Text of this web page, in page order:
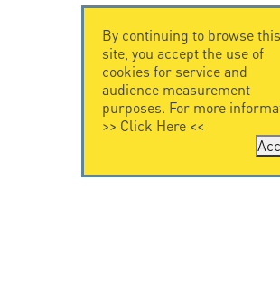
By continuing to browse this
site, you accept the use of
cookies for service and
audience measurement
purposes. For more
>> Click Here<<